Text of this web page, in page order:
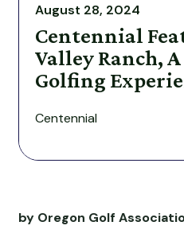
August 28, 2024
Centennial
Valley Ranch,
Golfing
Centennial
by Oregon Golf